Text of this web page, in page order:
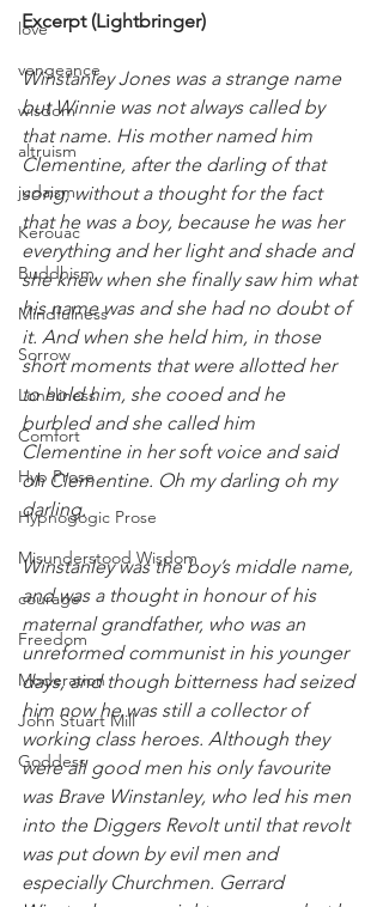
love
vengeance
wisdom
altruism
judaism
Kerouac
Buddhism
Mindfulness
Sorrow
Loneliness
Comfort
Hyp Prose
Hypnogogic Prose
Misunderstood Wisdom
courage
Freedom
Moderation
John Stuart Mill
Goddess
Excerpt (Lightbringer)
Winstanley Jones was a strange name
but Winnie was not always called by
that name. His mother named him
Clementine, after the darling of that
song, without a thought for the fact
that he was a boy, because he was her
everything and her light and shade and
she knew when she finally saw him what
his name was and she had no doubt of
it. And when she held him, in those
short moments that were allotted her
to hold him, she cooed and he
burbled and she called him
Clementine in her soft voice and said
oh Clementine. Oh my darling oh my
darling.
Winstanley was the boy’s middle name,
and was a thought in honour of his
maternal grandfather, who was an
unreformed communist in his younger
days, and though bitterness had seized
him now he was still a collector of
working class heroes. Although they
were all good men his only favourite
was Brave Winstanley, who led his men
into the Diggers Revolt until that revolt
was put down by evil men and
especially Churchmen. Gerrard